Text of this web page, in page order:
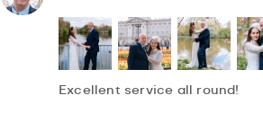
Excellent service all round!